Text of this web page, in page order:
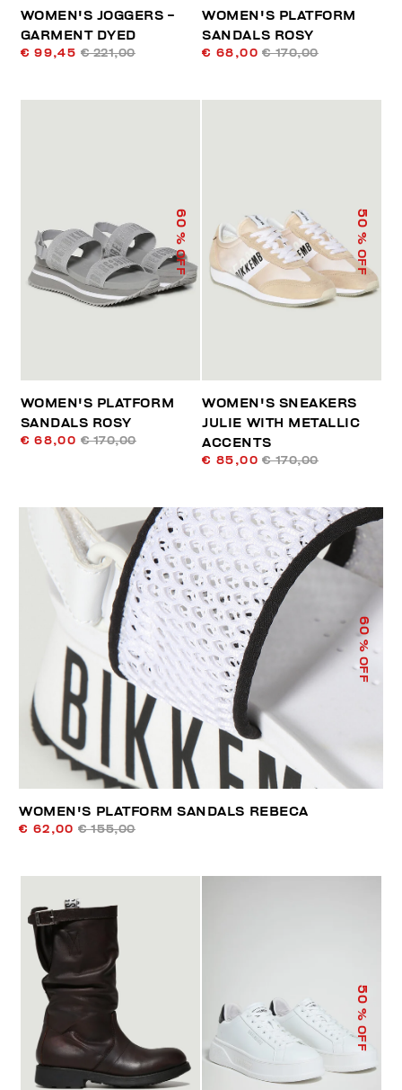
WOMEN'S JOGGERS -
GARMENT DYED
€ 99,45 € 221,00
WOMEN'S PLATFORM
SANDALS ROSY
€ 68,00 € 170,00
60
% OFF
WOMEN'S PLATFORM
SANDALS ROSY
€ 68,00 € 170,00
50
% OFF
WOMEN'S SNEAKERS
JULIE WITH METALLIC
ACCENTS
€ 85,00 € 170,00
60
% OFF
WOMEN'S PLATFORM SANDALS REBECA
€ 62,00 € 155,00
50
% OFF